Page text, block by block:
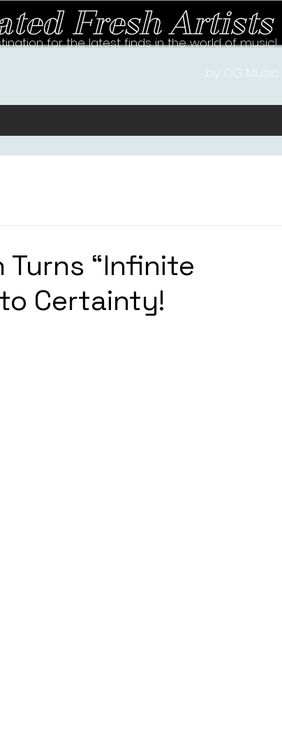
Fresh Artists
for the latest finds in the world of music!
by OG Music
Turns “Infinite
Certainty!